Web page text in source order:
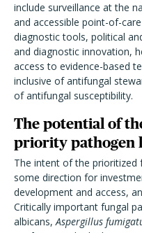
include surveillance at the
and accessible point-of-
diagnostic tools, political
and diagnostic innovation,
access to evidence-based
inclusive of antifungal
of antifungal susceptibility.
The potential of
priority pathogen
The intent of the prioritized
some direction for
development and access,
Critically important fungal
albicans,Aspergillus